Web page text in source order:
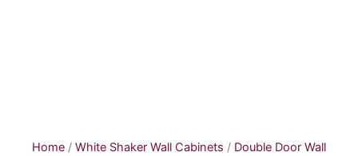
Home / White Shaker Wall Cabinets / Double Door Wall